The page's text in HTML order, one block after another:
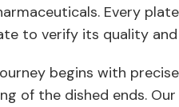
Every
to verify its quality and
begins with
of the dished ends.